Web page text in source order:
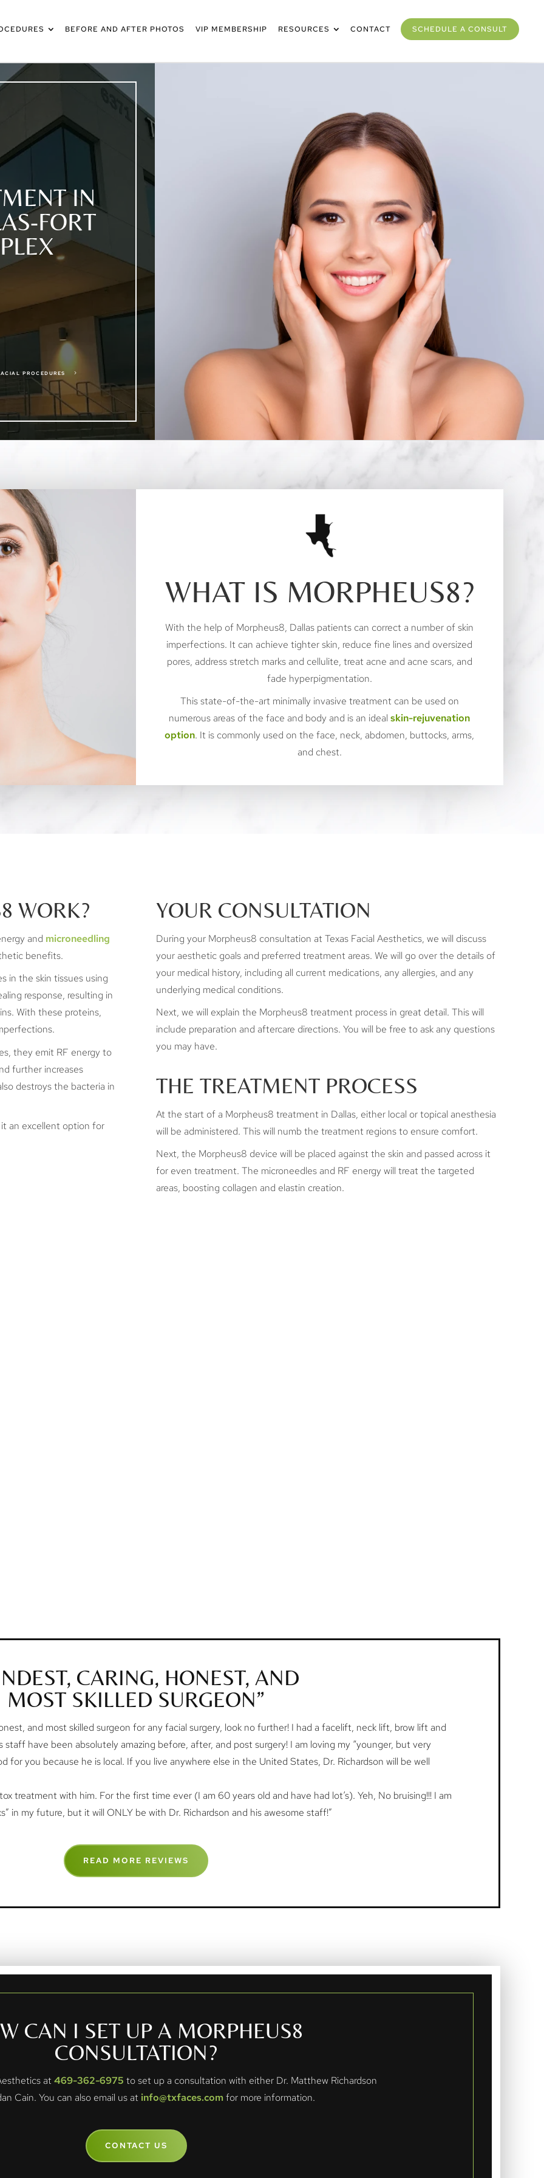
BEFORE AND AFTER PHOTOS VIP MEMBERSHIP RESOURCES CONTACT SCHEDULE A CONSULT
IN
FORT
PROCEDURES 5
WHAT IS MORPHEUS8?
With the help of Morpheus8, Dallas patients can correct a number of skin
imperfections. It can achieve tighter skin, reduce fine lines and oversized
pores, address stretch marks and cellulite, treat acne and acne scars, and
fade hyperpigmentation.
This state-of-the-art minimally invasive treatment can be used on
numerous areas of the face and body and is an idealskin-rejuvenation
option. It is commonly used on the face, neck, abdomen, buttocks, arms,
and chest.
WORK?
and microneedling
benefits.
in the skin tissues using
response, resulting in
With these proteins,
they emit RF energy to
further increases
destroys the bacteria in
an excellent option for
YOUR CONSULTATION
During your Morpheus8 consultation at Texas Facial Aesthetics, we will discuss
your aesthetic goals and preferred treatment areas. We will go over the details of
your medical history, including all current medications, any allergies, and any
underlying medical conditions.
Next, we will explain the Morpheus8 treatment process in great detail. This will
include preparation and aftercare directions. You will be free to ask any questions
you may have.
THE TREATMENT PROCESS
At the start of a Morpheus8 treatment in Dallas, either local or topical anesthesia
will be administered. This will numb the treatment regions to ensure comfort.
Next, the Morpheus8 device will be placed against the skin and passed across it
for even treatment. The microneedles and RF energy will treat the targeted
areas, boosting collagen and elastin creation.
CARING, HONEST, AND
MOST SKILLED SURGEON”
and most skilled surgeon for any facial surgery, look no further! I had a facelift, neck lift, brow lift and
staff have been absolutely amazing before, after, and post surgery! I am loving my “younger, but very
for you because he is local. If you live anywhere else in the United States, Dr. Richardson will be well
treatment with him. For the first time ever (I am 60 years old and have had lot’s). Yeh, No bruising!!! I am
in my future, but it will ONLY be with Dr. Richardson and his awesome staff!”
READ MORE REVIEWS
CAN I SET UP A MORPHEUS8
CONSULTATION?
at 469-362-6975 to set up a consultation with either Dr. Matthew Richardson
Cain. You can also email us at info@txfaces.com for more information.
CONTACT US